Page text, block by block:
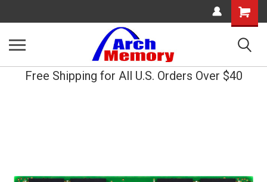
Shopping
Cart
Free Shipping for All U.S. Orders Over $40